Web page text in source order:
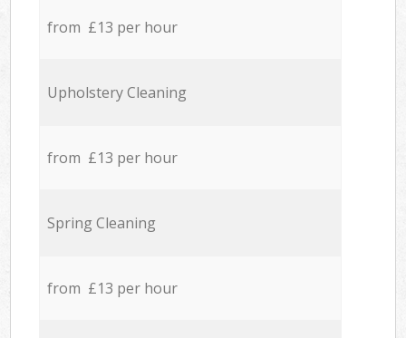
from £13 per hour
Upholstery Cleaning
from £13 per hour
Spring Cleaning
from £13 per hour